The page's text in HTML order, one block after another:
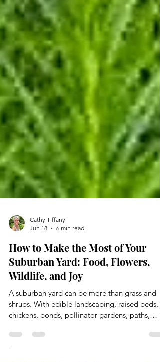
Jun 18
6 min read
How to Make the Most of Your
Suburban Yard: Food, Flowers,
Wildlife, and Joy
A suburban yard can be more than grass and
chickens, ponds, pollinator gardens, paths,
sitting areas, a greenhouse, and chemical-free